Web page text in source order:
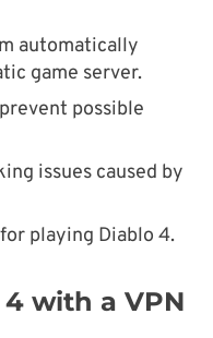
automatically
game server.
possible
issues caused by
playing Diablo 4.
with a VPN